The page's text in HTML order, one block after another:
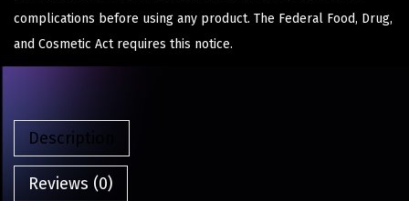
complications before using any product. The Federal Food, Drug,
and Cosmetic Act requires this notice.
Description
Reviews (0)